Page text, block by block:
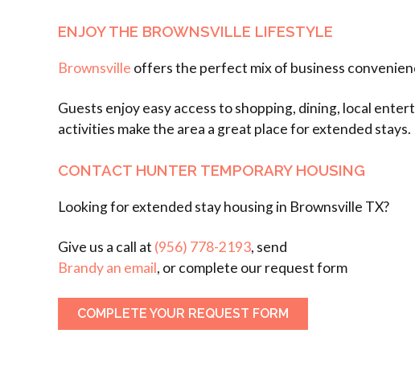
ENJOY THE BROWNSVILLE LIFESTYLE
Brownsville offers the perfect mix of business
Guests enjoy easy access to shopping, dining, local
activities make the area a great place for extended stays.
CONTACT HUNTER TEMPORARY HOUSING
Looking for extended stay housing in Brownsville TX?
Give us a call at (956) 778-2193, send
Brandy an email, or complete our request form
COMPLETE YOUR REQUEST FORM